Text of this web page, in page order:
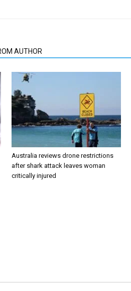
AUTHOR
Australia reviews drone restrictions
after shark attack leaves woman
critically injured